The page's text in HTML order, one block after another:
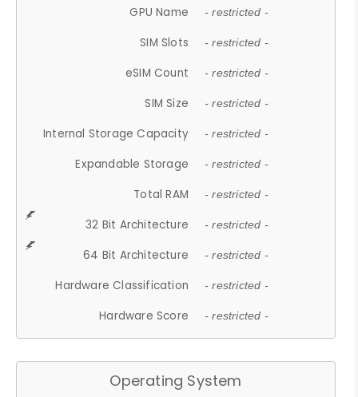
GPU Name - restricted -
SIM Slots - restricted -
eSIM Count - restricted -
SIM Size - restricted -
Internal Storage Capacity - restricted -
Expandable Storage - restricted -
Total RAM - restricted -
32 Bit Architecture - restricted -
64 Bit Architecture - restricted -
Hardware Classification - restricted -
Hardware Score - restricted -
Operating System